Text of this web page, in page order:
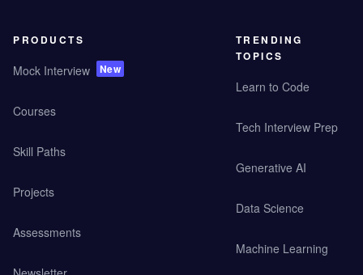
PRODUCTS
Mock Interview New
Courses
Skill Paths
Projects
Assessments
TRENDING
TOPICS
Learn to Code
Tech Interview Prep
Generative AI
Data Science
Machine Learning